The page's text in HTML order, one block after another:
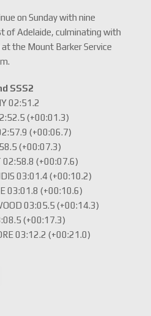
on Sunday with nine
of Adelaide, culminating with
the Mount Barker Service
SSS2
02:51.2
(+00:01.3)
(+00:06.7)
(+00:07.3)
02:58.8 (+00:07.6)
03:01.4 (+00:10.2)
03:01.8 (+00:10.6)
03:05.5 (+00:14.3)
(+00:17.3)
03:12.2 (+00:21.0)